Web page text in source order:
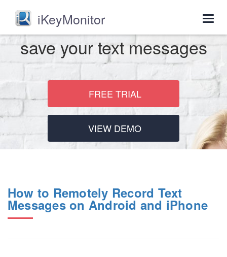
iKeyMonitor
save your text messages
FREE TRIAL
VIEW DEMO
How to Remotely Record Text
Messages on Android and iPhone